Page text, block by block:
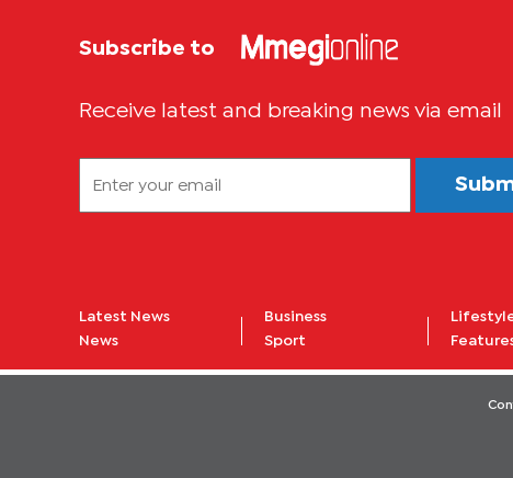
Subscribe to
Receive latest and breaking news via email
Latest News
News
Business
Sport